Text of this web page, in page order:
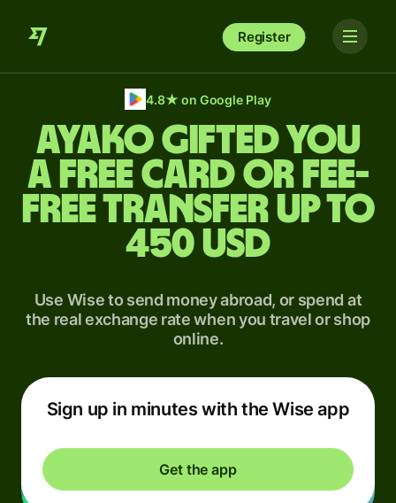
Register
4.8★ on Google Play
Ayako gifted you
a free card or fee-
free transfer up to
450 USD
Use Wise to send money abroad, or spend at
the real exchange rate when you travel or shop
online.
Sign up in minutes with the Wise app
Get the app